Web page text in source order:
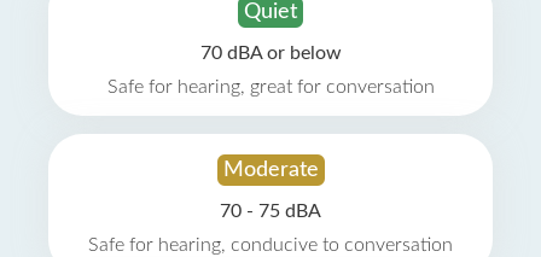
Quiet
70 dBA or below
Safe for hearing, great for conversation
Moderate
70 - 75 dBA
Safe for hearing, conducive to conversation